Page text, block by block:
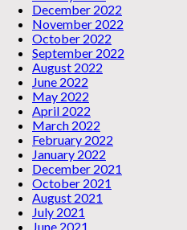
December 2022
November 2022
October 2022
September 2022
August 2022
June 2022
May 2022
April 2022
March 2022
February 2022
January 2022
December 2021
October 2021
August 2021
July 2021
June 2021